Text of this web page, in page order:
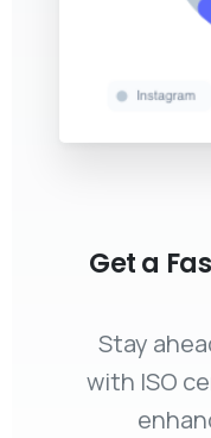
Get a
Stay
with ISO